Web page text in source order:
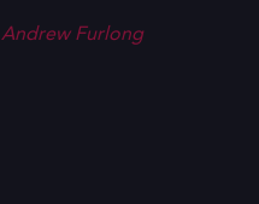
Andrew Furlong